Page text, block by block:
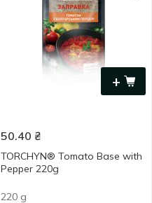
+
50.40 ₴
TORCHYN® Tomato Base with
Pepper 220g
220 g